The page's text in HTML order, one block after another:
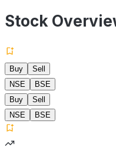
Stock
Buy
Sell
NSE
BSE
Buy
Sell
NSE
BSE